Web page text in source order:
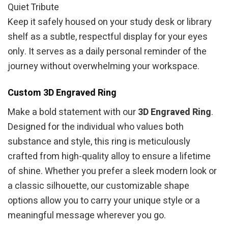
Quiet Tribute
Keep it safely housed on your study desk or library
shelf as a subtle, respectful display for your eyes
only. It serves as a daily personal reminder of the
journey without overwhelming your workspace.
Custom 3D Engraved Ring
Make a bold statement with our3D Engraved Ring.
Designed for the individual who values both
substance and style, this ring is meticulously
crafted from high-quality alloy to ensure a lifetime
of shine. Whether you prefer a sleek modern look or
a classic silhouette, our customizable shape
options allow you to carry your unique style or a
meaningful message wherever you go.